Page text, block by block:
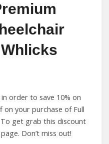
order to save 10% on
your purchase of Full
get grab this discount
Don’t miss out!